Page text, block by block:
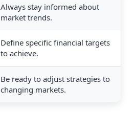
Always stay informed about
market trends.
Define specific financial targets
to achieve.
Be ready to adjust strategies to
changing markets.